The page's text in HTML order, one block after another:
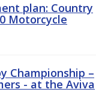
plan: Country
Motorcycle
Championship –
- at the Aviva